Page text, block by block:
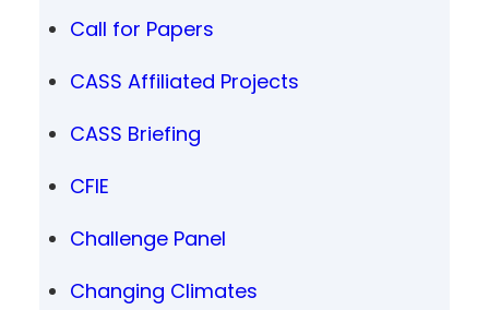
Call for Papers
CASS Affiliated Projects
CASS Briefing
CFIE
Challenge Panel
Changing Climates